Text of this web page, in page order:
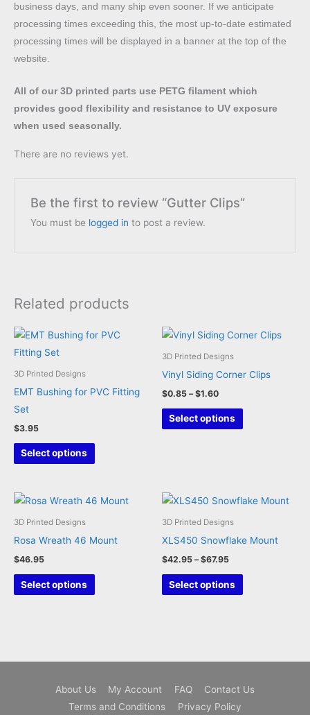
business days, and many ship even sooner. If we anticipate
processing times exceeding this, the most up-to-date estimated
processing times will be displayed in a banner at the top of the
website.
All of our 3D printed parts use PETG filament which
provides good flexibility and resistance to UV exposure
when used seasonally.
There are no reviews yet.
Be the first to review “Gutter Clips”
You must be logged in to post a review.
Related products
3D Printed Designs
EMT Bushing for PVC Fitting
Set
$3.95
Select options
This
product
multiple
3D Printed Designs
Vinyl Siding Corner Clips
$0.85 – $1.60Price
$0.85
through
Select options
This
product
The
3D Printed Designs
Rosa Wreath 46 Mount
$46.95
Select options
This
product
The
3D Printed Designs
XLS450 Snowflake Mount
$42.95 – $67.95Price
$42.95
through
Select options
This
product
The
About Us My Account FAQ
Contact Us
Terms and Conditions
Privacy Policy